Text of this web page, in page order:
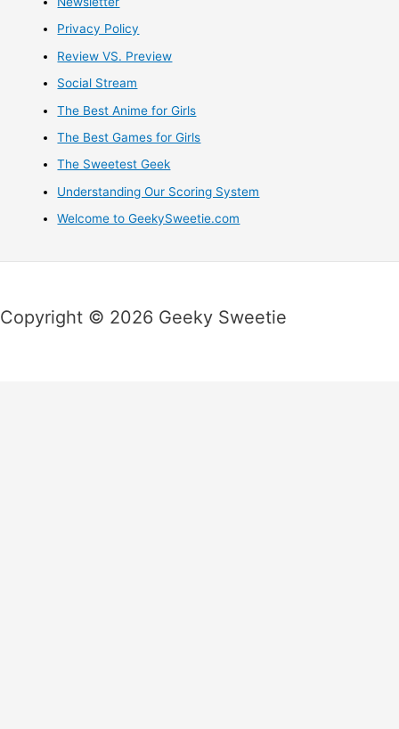
Privacy Policy
Review VS. Preview
Social Stream
The Best Anime for Girls
The Best Games for Girls
The Sweetest Geek
Understanding Our Scoring System
Welcome to GeekySweetie.com
Copyright © 2026 Geeky Sweetie